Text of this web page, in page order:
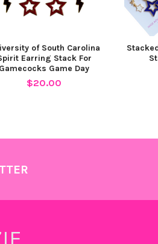
of South Carolina
Earring Stack For
Gamecocks Game Day
$20.00